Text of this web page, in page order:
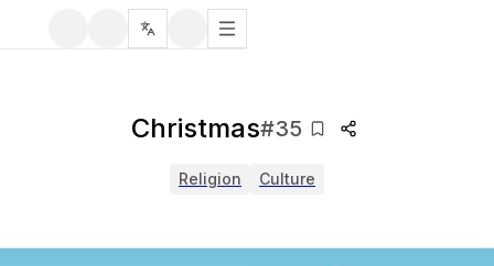
Christmas#35
Religion Culture